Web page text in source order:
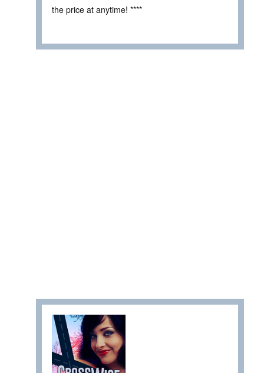
the price at anytime! ****